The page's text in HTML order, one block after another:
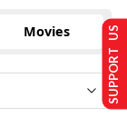
Movies SUPPORT US